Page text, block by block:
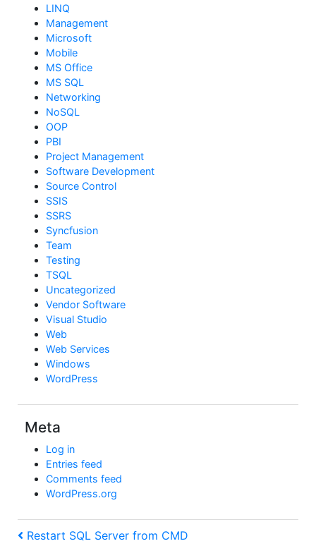
LINQ
Management
Microsoft
Mobile
MS Office
MS SQL
Networking
NoSQL
OOP
PBI
Project Management
Software Development
Source Control
SSIS
SSRS
Syncfusion
Team
Testing
TSQL
Uncategorized
Vendor Software
Visual Studio
Web
Web Services
Windows
WordPress
Meta
Log in
Entries feed
Comments feed
WordPress.org
Post
Previous
Restart SQL Server from CMD